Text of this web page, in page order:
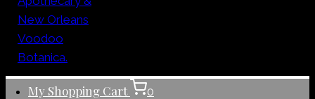
My Shopping Cart 0